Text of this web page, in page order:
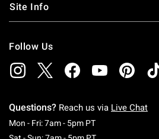
Site Info
Follow Us
Questions? Reach us via Live Chat
Mon - Fri: 7am - 5pm PTMonday To
Saturday To